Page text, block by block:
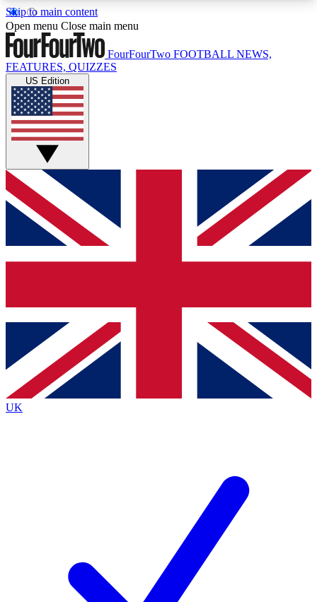
Skip to main content
17
MEMBER FEATURESACCESS AVAILABLE
Live Q&A Sessions
Weekly interactive sessions
GET CLUB ACCESS QUICK
For the quickest way to join, simply enter your
email below and get access. We will send a
confirmation and sign you up to our newsletter to
Contact me with news and offers from other Future
brands
By submitting your information you agree to the Terms & Conditionsand
Privacy Policy
Open menu Close main menu
FourFourTwo FOOTBALL NEWS,
FEATURES, QUIZZES
US Edition
UK